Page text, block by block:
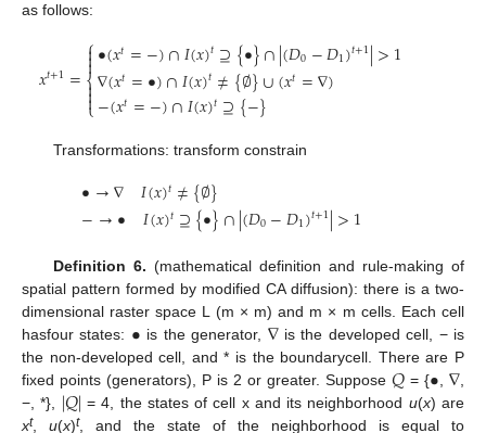
as follows:
𝑥𝑡+1=⎧
⎩
⎨


•(𝑥𝑡=−)∩𝐼(𝑥)𝑡⊇{•}∩|(𝐷0−𝐷1)𝑡+1|>1
∇(𝑥𝑡=•)∩𝐼(𝑥)𝑡≠{∅}∪(𝑥𝑡=∇)
−(𝑥𝑡=−)∩𝐼(𝑥)𝑡⊇{−}
Transformations: transform constrain
•→∇ 𝐼(𝑥)𝑡≠{∅}
−→• 𝐼(𝑥)𝑡⊇{•}∩|(𝐷0−𝐷1)𝑡+1|>1
Definition 6. (mathematical definition and rule-making of
spatial pattern formed by modified CA diffusion): there is a two-
dimensional raster space L (m × m) and m × m cells. Each cell
hasfour states: • is the generator, ∇is the developed cell, − is
the non-developed cell, and * is the boundarycell. There are P
fixed points (generators), P is 2 or greater. Suppose 𝑄= {•∇
−, *}, |𝑄| = 4, the states of cell x and its neighborhood u(x) are
xt, u(x)t, and the state of the neighborhood is equal to